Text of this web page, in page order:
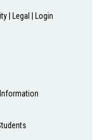
| Legal Login